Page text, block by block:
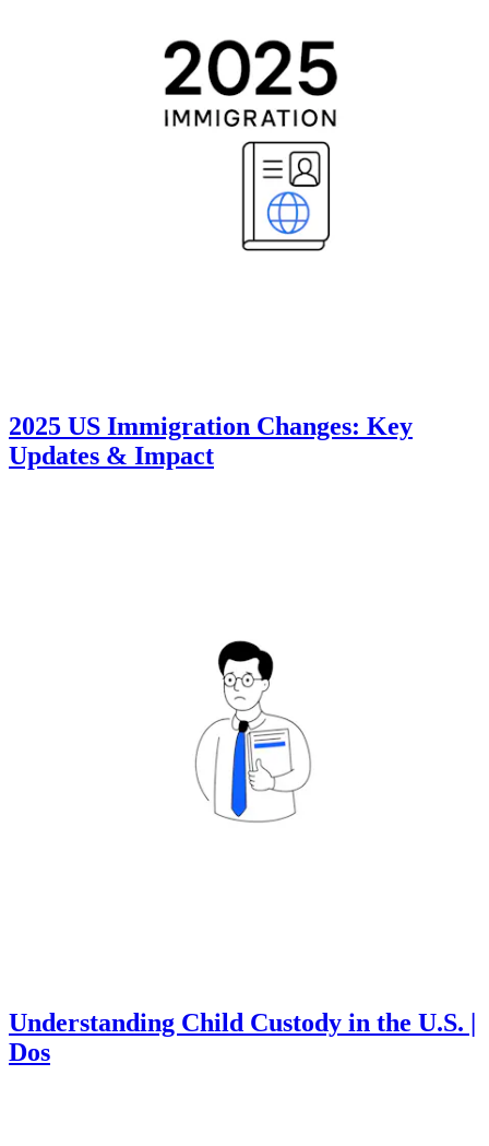
2025 US Immigration Changes: Key
Updates & Impact
Understanding Child Custody in the U.S. |
Dos